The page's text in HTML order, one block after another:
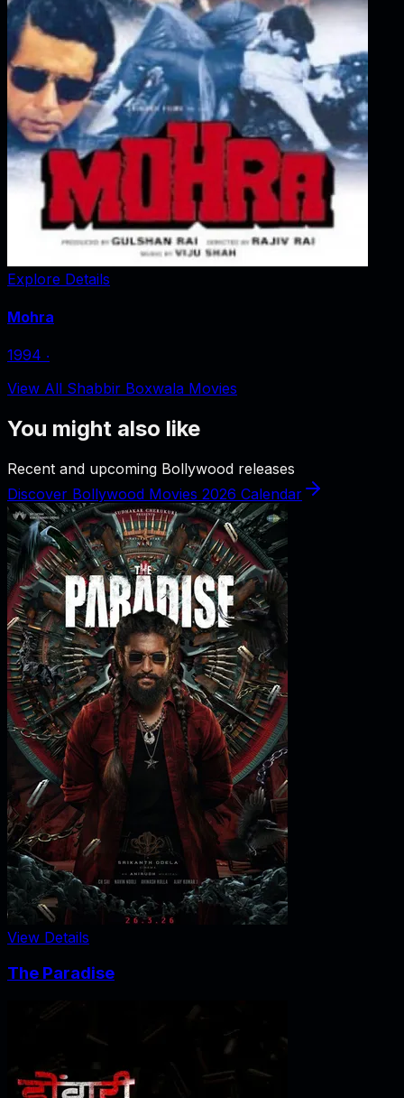
Explore Details
Mohra
1994 ‧
View All Shabbir Boxwala Movies
You might also like
Recent and upcoming Bollywood releases
Discover Bollywood Movies 2026 Calendar
View Details
The Paradise